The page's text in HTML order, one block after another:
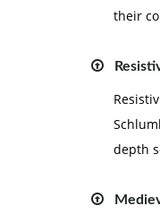
their
depth